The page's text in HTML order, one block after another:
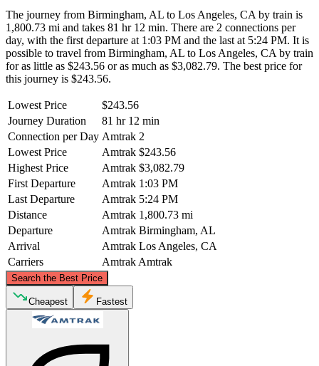
The journey from Birmingham, AL to Los Angeles, CA by train is
1,800.73 mi and takes 81 hr 12 min. There are 2 connections per
day, with the first departure at 1:03 PM and the last at 5:24 PM. It is
possible to travel from Birmingham, AL to Los Angeles, CA by train
for as little as $243.56 or as much as $3,082.79. The best price for
this journey is $243.56.
Lowest Price
$243.56
Journey Duration
81 hr 12 min
Connection per Day Amtrak 2
Lowest Price
Amtrak $243.56
Highest Price
Amtrak $3,082.79
First Departure
Amtrak 1:03 PM
Last Departure
Amtrak 5:24 PM
Distance
Amtrak 1,800.73 mi
Departure
Amtrak Birmingham, AL
Arrival
Amtrak Los Angeles, CA
Carriers
Amtrak Amtrak
Search the Best Price
©CARTO
Cheapest Fastest